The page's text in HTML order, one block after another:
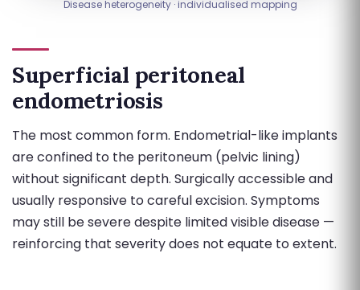
Disease heterogeneity · individualised mapping
Superficial peritoneal
endometriosis
The most common form. Endometrial-like implants
are confined to the peritoneum (pelvic lining)
without significant depth. Surgically accessible and
usually responsive to careful excision. Symptoms
may still be severe despite limited visible disease —
reinforcing that severity does not equate to extent.